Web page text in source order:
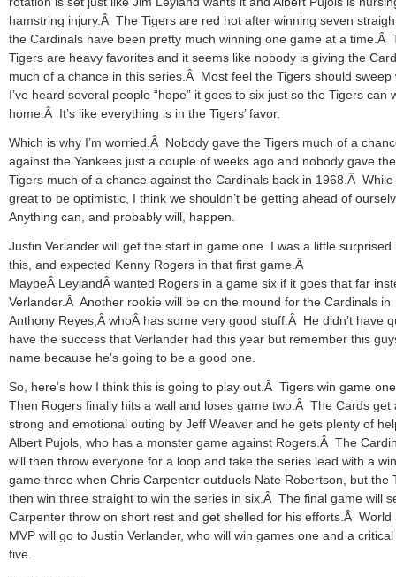
hamstring injury.Â The Tigers are red hot after winning seven
the Cardinals have been pretty much winning one game at a time.Â
Tigers are heavy favorites and it seems like nobody is giving the
much of a chance in this series.Â Most feel the Tigers should sweep
I’ve heard several people “hope” it goes to six just so the Tigers can
home.Â It’s like everything is in the Tigers’ favor.
Which is why I’m worried.Â Nobody gave the Tigers much of a
against the Yankees just a couple of weeks ago and nobody gave the
Tigers much of a chance against the Cardinals back in 1968.Â While
great to be optimistic, I think we shouldn’t be getting ahead of
Anything can, and probably will, happen.
Justin Verlander will get the start in game one. I was a little surprised
this, and expected Kenny Rogers in that first game.Â
MaybeÂ LeylandÂ wanted Rogers in a game six if it goes that far
Verlander.Â Another rookie will be on the mound for the Cardinals in
Anthony Reyes,Â whoÂ has some very good stuff.Â He didn’t have
have the success that Verlander had this year but remember this
name because he’s going to be a good one.
So, here’s how I think this is going to play out.Â Tigers win game
Then Rogers finally hits a wall and loses game two.Â The Cards get
strong and emotional outing by Jeff Weaver and he gets plenty of
Albert Pujols, who has a monster game against Rogers.Â The
will then throw everyone for a loop and take the series lead with a
game three when Chris Carpenter outduels Nate Robertson, but the
then win three straight to win the series in six.Â The final game will
Carpenter throw on short rest and get shelled for his efforts.Â World
MVP will go to Justin Verlander, who will win games one and a
five.